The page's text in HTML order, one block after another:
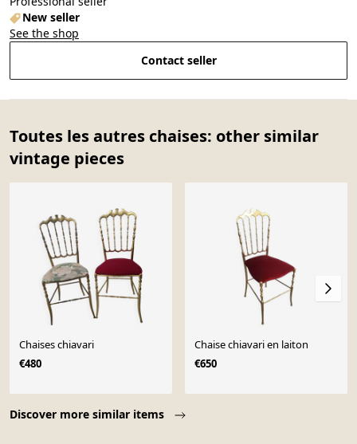
New seller
See the shop
Contact seller
Toutes les autres chaises: other similar
vintage pieces
Discover more similar items
Chaises chiavari
€480
Chaise chiavari en laiton
€650